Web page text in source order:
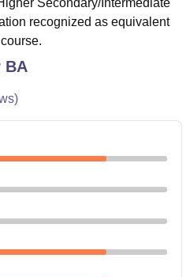
Secondary/Intermediate
recognized as equivalent
BA